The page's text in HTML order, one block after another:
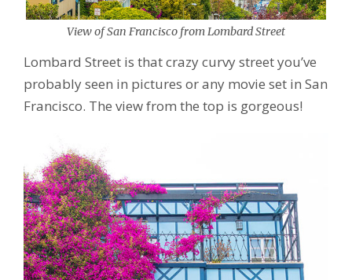
View of San Francisco from Lombard Street
Lombard Street is that crazy curvy street you’ve
probably seen in pictures or any movie set in San
Francisco. The view from the top is gorgeous!